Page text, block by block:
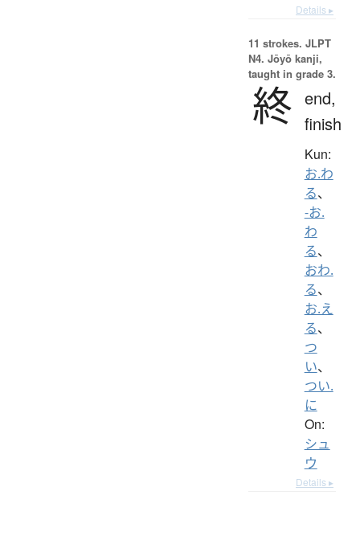
Details ▸
11 strokes. JLPT
N4. Jōyō kanji,
taught in grade 3.
終 end,
finish
Kun:
お.わ
る、
-お.
わ
る、
おわ.
る、
お.え
る、
つ
い、
つい.
に
On:
シュ
ウ
Details ▸